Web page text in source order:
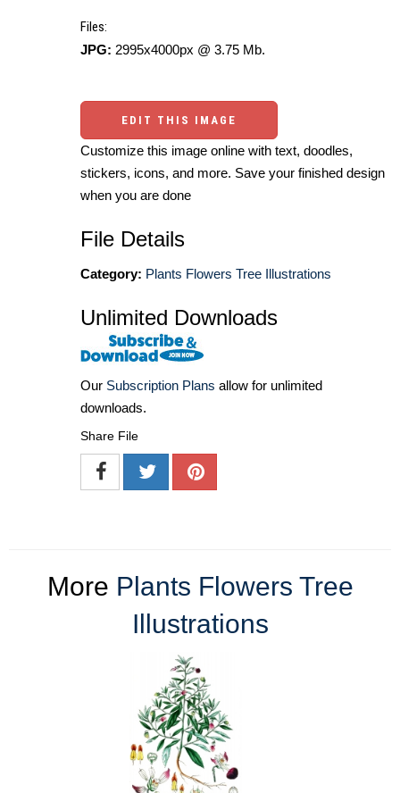
Files:
JPG: 2995x4000px @ 3.75 Mb.
EDIT THIS IMAGE
Customize this image online with text, doodles,
stickers, icons, and more. Save your finished design
when you are done
File Details
Category: Plants Flowers Tree Illustrations
Unlimited Downloads
Our Subscription Plans allow for unlimited
downloads.
Share File
More Plants Flowers Tree
Illustrations